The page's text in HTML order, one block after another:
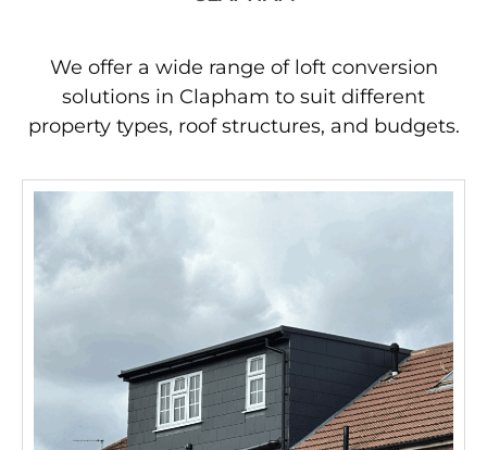
We offer a wide range of loft conversion
solutions in Clapham to suit different
property types, roof structures, and budgets.